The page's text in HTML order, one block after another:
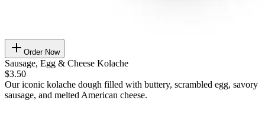
Order Now
Sausage, Egg & Cheese Kolache
$3.50
Our iconic kolache dough filled with buttery, scrambled egg, savory
sausage, and melted American cheese.